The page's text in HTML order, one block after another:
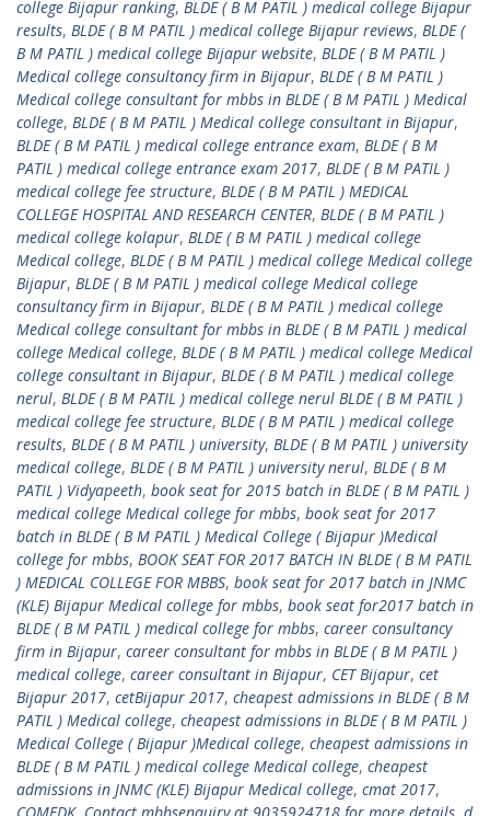
college Bijapur ranking, BLDE ( B M PATIL ) medical college Bijapur
results, BLDE ( B M PATIL ) medical college Bijapur reviews, BLDE (
B M PATIL ) medical college Bijapur website, BLDE ( B M PATIL )
Medical college consultancy firm in Bijapur, BLDE ( B M PATIL )
Medical college consultant for mbbs in BLDE ( B M PATIL ) Medical
college, BLDE ( B M PATIL ) Medical college consultant in Bijapur,
BLDE ( B M PATIL ) medical college entrance exam, BLDE ( B M
PATIL ) medical college entrance exam 2017, BLDE ( B M PATIL )
medical college fee structure, BLDE ( B M PATIL ) MEDICAL
COLLEGE HOSPITAL AND RESEARCH CENTER, BLDE ( B M PATIL )
medical college kolapur, BLDE ( B M PATIL ) medical college
Medical college, BLDE ( B M PATIL ) medical college Medical college
Bijapur, BLDE ( B M PATIL ) medical college Medical college
consultancy firm in Bijapur, BLDE ( B M PATIL ) medical college
Medical college consultant for mbbs in BLDE ( B M PATIL ) medical
college Medical college, BLDE ( B M PATIL ) medical college Medical
college consultant in Bijapur, BLDE ( B M PATIL ) medical college
nerul, BLDE ( B M PATIL ) medical college nerul BLDE ( B M PATIL )
medical college fee structure, BLDE ( B M PATIL ) medical college
results, BLDE ( B M PATIL ) university, BLDE ( B M PATIL ) university
medical college, BLDE ( B M PATIL ) university nerul, BLDE ( B M
PATIL ) Vidyapeeth, book seat for 2015 batch in BLDE ( B M PATIL )
medical college Medical college for mbbs, book seat for 2017
batch in BLDE ( B M PATIL ) Medical College ( Bijapur )Medical
college for mbbs, BOOK SEAT FOR 2017 BATCH IN BLDE ( B M PATIL
) MEDICAL COLLEGE FOR MBBS, book seat for 2017 batch in JNMC
(KLE) Bijapur Medical college for mbbs, book seat for2017 batch in
BLDE ( B M PATIL ) medical college for mbbs, career consultancy
firm in Bijapur, career consultant for mbbs in BLDE ( B M PATIL )
medical college, career consultant in Bijapur, CET Bijapur, cet
Bijapur 2017, cetBijapur 2017, cheapest admissions in BLDE ( B M
PATIL ) Medical college, cheapest admissions in BLDE ( B M PATIL )
Medical College ( Bijapur )Medical college, cheapest admissions in
BLDE ( B M PATIL ) medical college Medical college, cheapest
admissions in JNMC (KLE) Bijapur Medical college, cmat 2017,